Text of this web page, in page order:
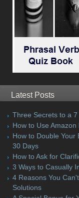
Latest Posts
Three Secrets to a
How to Use
How to Double Your
30 Days
How to Ask for
3 Ways to Casually
4 Reasons You
Solutions